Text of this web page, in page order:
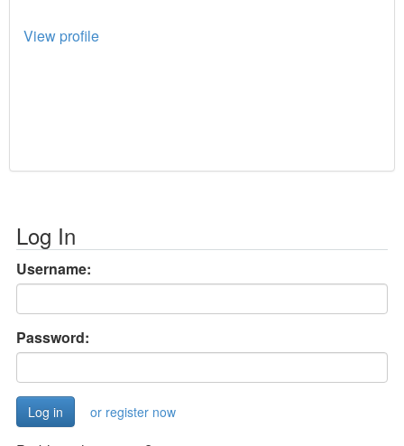
View profile
Log In
Username:
Password:
or register now